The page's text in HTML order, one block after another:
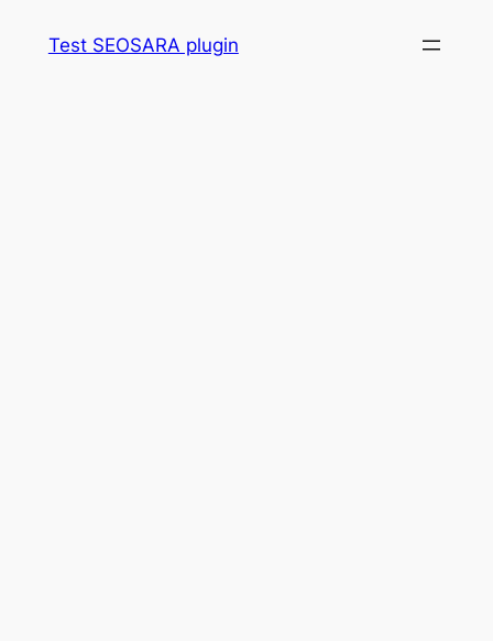
Test SEOSARA plugin